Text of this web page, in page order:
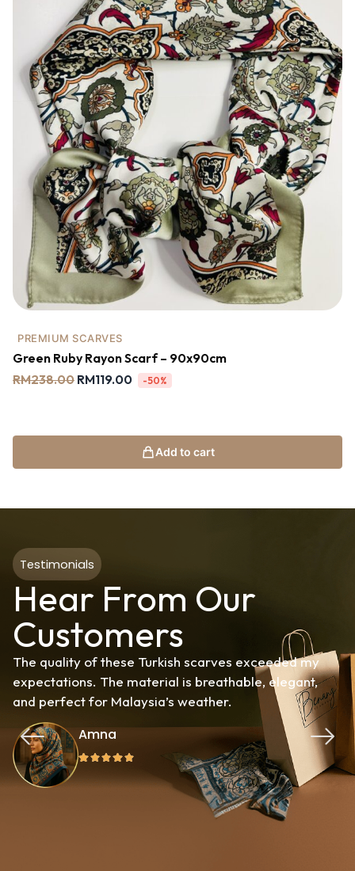
PREMIUM SCARVES
Green Ruby Rayon Scarf – 90x90cm
RM238.00 RM119.00 -50%
Add to cart
The quality of these Turkish scarves exceeded my
expectations. The material is breathable, elegant,
and perfect for Malaysia’s weather.
Amna
Hear From Our
Customers
Testimonials